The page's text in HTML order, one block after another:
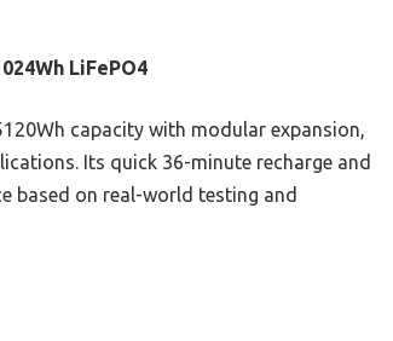
LiFePO4
capacity with modular expansion,
Its quick 36-minute recharge and
based on real-world testing and